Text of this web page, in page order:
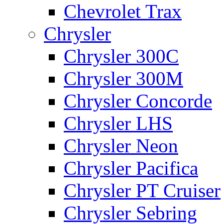
Chevrolet Trax
Chrysler
Chrysler 300C
Chrysler 300M
Chrysler Concorde
Chrysler LHS
Chrysler Neon
Chrysler Pacifica
Chrysler PT Cruiser
Chrysler Sebring